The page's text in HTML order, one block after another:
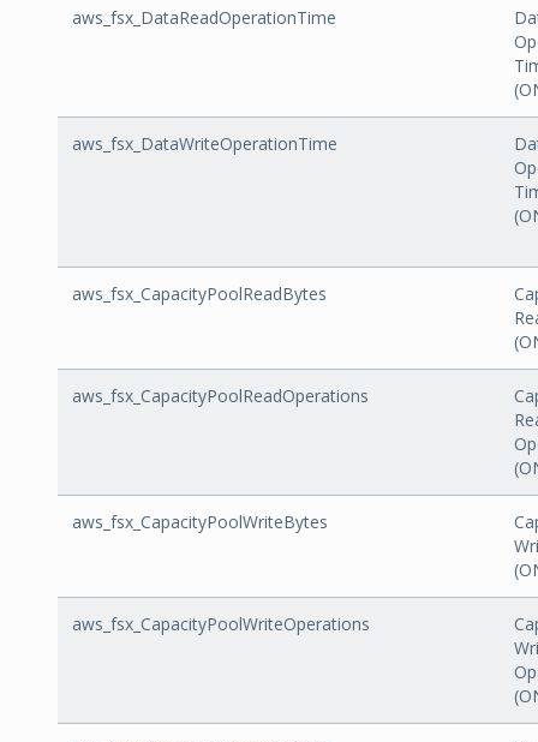
aws_fsx_DataReadOperationTime
aws_fsx_DataWriteOperationTime
aws_fsx_CapacityPoolReadBytes
aws_fsx_CapacityPoolReadOperations
aws_fsx_CapacityPoolWriteBytes
aws_fsx_CapacityPoolWriteOperations